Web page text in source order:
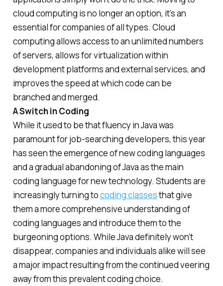
cloud computing is no longer an option, it’s an
essential for companies of all types. Cloud
computing allows access to an unlimited numbers
of servers, allows for virtualization within
development platforms and external services, and
improves the speed at which code can be
branched and merged.
A Switch in Coding
While it used to be that fluency in Java was
paramount for job-searching developers, this year
has seen the emergence of new coding languages
and a gradual abandoning of Java as the main
coding language for new technology. Students are
increasingly turning tocoding classesthat give
them a more comprehensive understanding of
coding languages and introduce them to the
burgeoning options. While Java definitely won’t
disappear, companies and individuals alike will see
a major impact resulting from the continued veering
away from this prevalent coding choice.